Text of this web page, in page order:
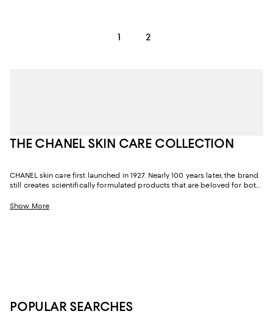
1 2
THE CHANEL SKIN CARE COLLECTION
CHANEL skin care first launched in 1927. Nearly 100 years later, the brand
still creates scientifically formulated products that are beloved for both
relentless pursuit of excellence and quality, CHANEL skin care has been
Show More
POPULAR SEARCHES